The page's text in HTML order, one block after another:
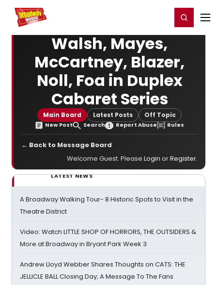
Home For You Register/Login
Walsh, Mayes,
McCartney, Blazer,
Noll, Foa in Duplex
Cabaret Series
Main Board Latest Posts Off Topic
New Post Search Report Abuse Rules
← Back to Message Board
Welcome Guest. Please Login orRegister.
LATEST NEWS
A Broadway Walking Tour- 8 Historic Spots to Visit in the
Theatre District
Video: Watch LITTLE SHOP OF HORRORS, THE OUTSIDERS &
More at Broadway in Bryant Park Week 3
Andrew Lloyd Webber Shares Thoughts on CATS: THE
JELLICLE BALL Closing Day; A Message To The Fans